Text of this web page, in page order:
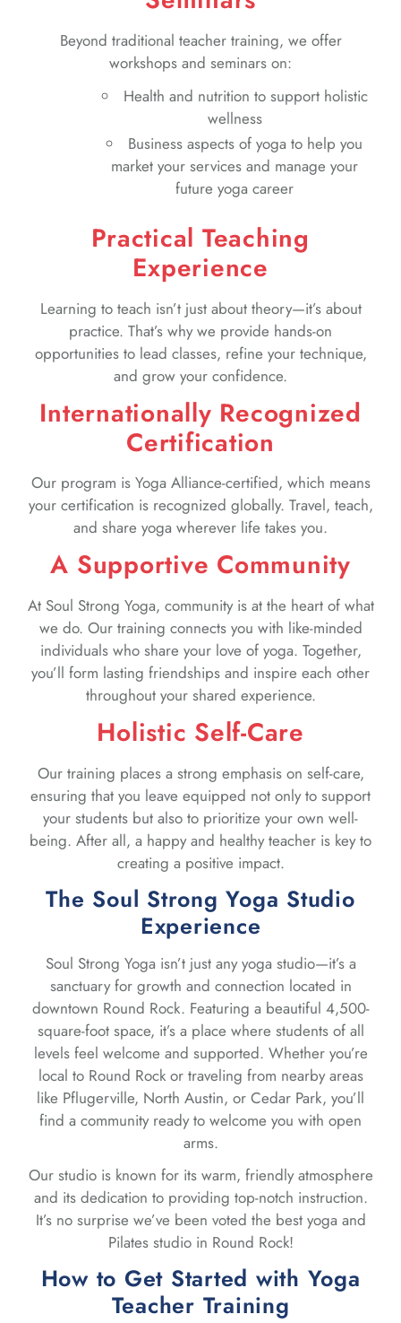
Beyond traditional teacher training, we offer
workshops and seminars on:
Health and nutrition to support holistic
wellness
Business aspects of yoga to help you
market your services and manage your
future yoga career
Practical Teaching
Experience
Learning to teach isn’t just about theory—it’s about
practice. That’s why we provide hands-on
opportunities to lead classes, refine your technique,
and grow your confidence.
Internationally Recognized
Certification
Our program is Yoga Alliance-certified, which means
your certification is recognized globally. Travel, teach,
and share yoga wherever life takes you.
A Supportive Community
At Soul Strong Yoga, community is at the heart of what
we do. Our training connects you with like-minded
individuals who share your love of yoga. Together,
you’ll form lasting friendships and inspire each other
throughout your shared experience.
Holistic Self-Care
Our training places a strong emphasis on self-care,
ensuring that you leave equipped not only to support
your students but also to prioritize your own well-
being. After all, a happy and healthy teacher is key to
creating a positive impact.
The Soul Strong Yoga Studio
Experience
Soul Strong Yoga isn’t just any yoga studio—it’s a
sanctuary for growth and connection located in
downtown Round Rock. Featuring a beautiful 4,500-
square-foot space, it’s a place where students of all
levels feel welcome and supported. Whether you’re
local to Round Rock or traveling from nearby areas
like Pflugerville, North Austin, or Cedar Park, you’ll
find a community ready to welcome you with open
arms.
Our studio is known for its warm, friendly atmosphere
and its dedication to providing top-notch instruction.
It’s no surprise we’ve been voted the best yoga and
Pilates studio in Round Rock!
How to Get Started with Yoga
Teacher Training